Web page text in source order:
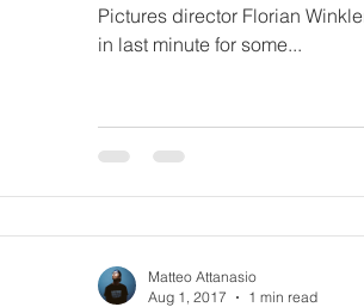
Pictures director Florian
in last minute for some...
Matteo Attanasio
Aug 1, 2017
1 min read